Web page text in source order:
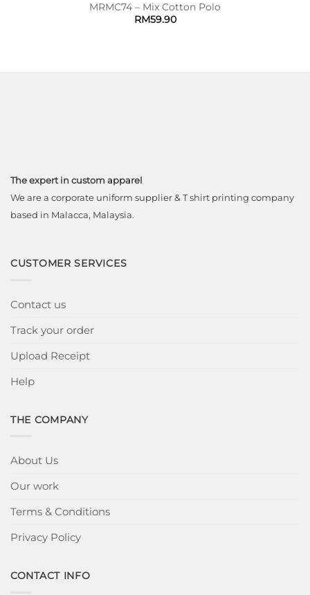
MRMC74 – Mix Cotton Polo
RM59.90
The expert in custom apparel
We are a corporate uniform supplier & T shirt printing company
based in Malacca, Malaysia.
CUSTOMER SERVICES
Contact us
Track your order
Upload Receipt
Help
THE COMPANY
About Us
Our work
Terms & Conditions
Privacy Policy
CONTACT INFO